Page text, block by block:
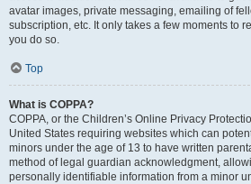
avatar images, private messaging, emailing of
subscription, etc. It only takes a few moments to
you do so.
Top
What is COPPA?
COPPA, or the Children’s Online Privacy
United States requiring websites which can
minors under the age of 13 to have written
method of legal guardian acknowledgment,
personally identifiable information from a minor